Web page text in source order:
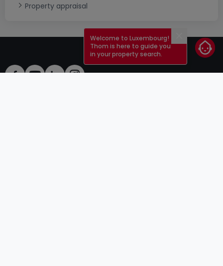
Property appraisal
Close
Welcome to Luxembourg!
Thom is here to guide you
in your property search.